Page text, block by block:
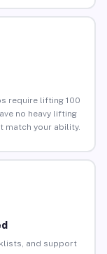
require lifting 100
no heavy lifting
match your ability.
and support